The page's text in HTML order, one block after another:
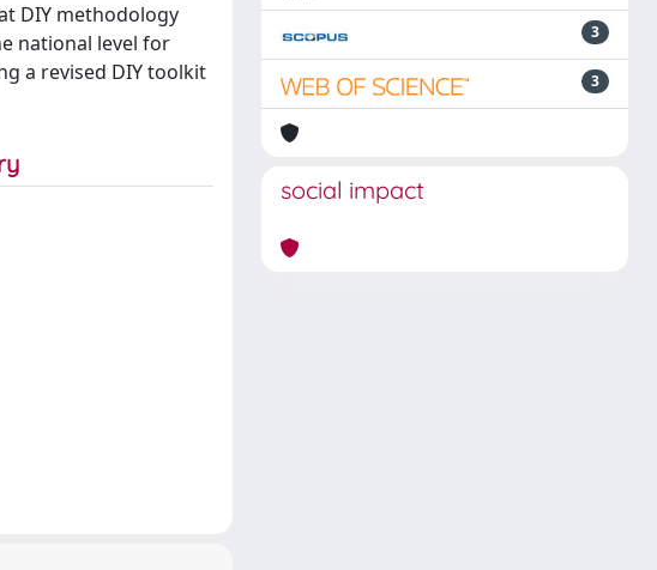
DIY methodology
national level for
a revised DIY toolkit
3
3
social impact